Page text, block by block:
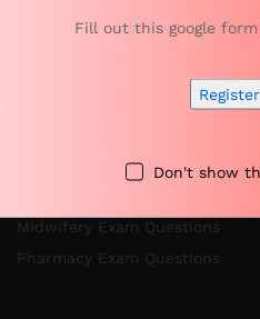
Categories
Nursing Exam Questions
Specialist Doctor Exam
Midwifery Exam Questions
Pharmacy Exam Questions
Fill out this google
Don't show